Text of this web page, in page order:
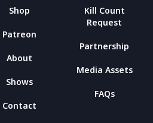
Shop
Patreon
About
Shows
Contact
Kill Count
Request
Partnership
Media Assets
FAQs